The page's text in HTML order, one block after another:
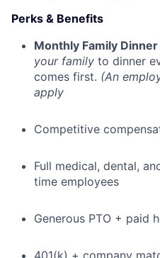
Perks & Benefits
Monthly Family
your family to dinner
comes first. (An
apply
Competitive
Full medical, dental,
time employees
Generous PTO + paid